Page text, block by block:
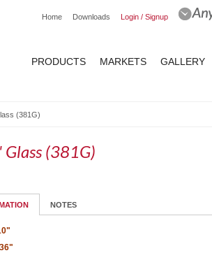
Home Downloads Login / Signup
PRODUCTS MARKETS GALLERY
(381G)
(381G)
NOTES
36"